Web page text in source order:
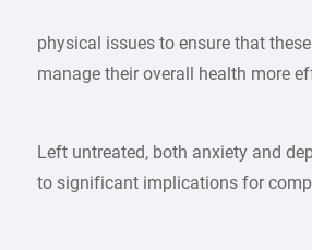
physical issues to ensure that
manage their overall health more
Left untreated, both anxiety and
to significant implications for